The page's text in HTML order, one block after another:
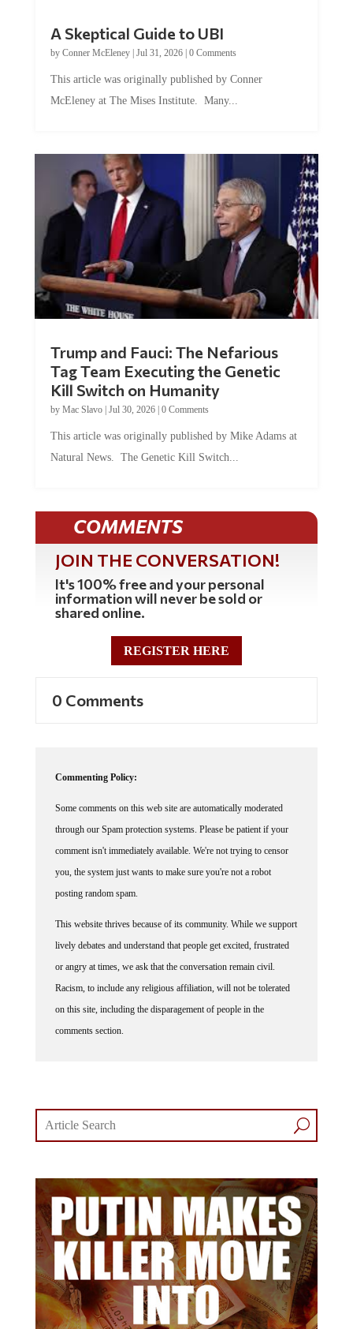
A Skeptical Guide to UBI
by Conner McEleney| Jul 31, 2026| 0 Comments
This article was originally published by Conner
McEleney at The Mises Institute. Many...
Trump and Fauci: The Nefarious
Tag Team Executing the Genetic
Kill Switch on Humanity
by Mac Slavo| Jul 30, 2026| 0 Comments
This article was originally published by Mike Adams at
Natural News. The Genetic Kill Switch...
COMMENTS
JOIN THE CONVERSATION!
It's 100% free and your personal
information will never be sold or
shared online.
REGISTER HERE
0 Comments
Commenting Policy:
Some comments on this web site are automatically moderated
through our Spam protection systems. Please be patient if your
comment isn't immediately available. We're not trying to censor
you, the system just wants to make sure you're not a robot
posting random spam.
This website thrives because of its community. While we support
lively debates and understand that people get excited, frustrated
or angry at times, we ask that the conversation remain civil.
Racism, to include any religious affiliation, will not be tolerated
on this site, including the disparagement of people in the
comments section.